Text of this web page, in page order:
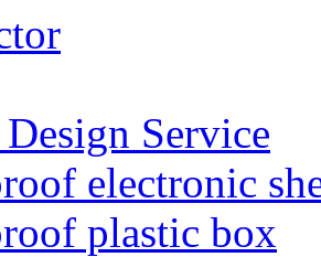
Service
electronic
plastic box